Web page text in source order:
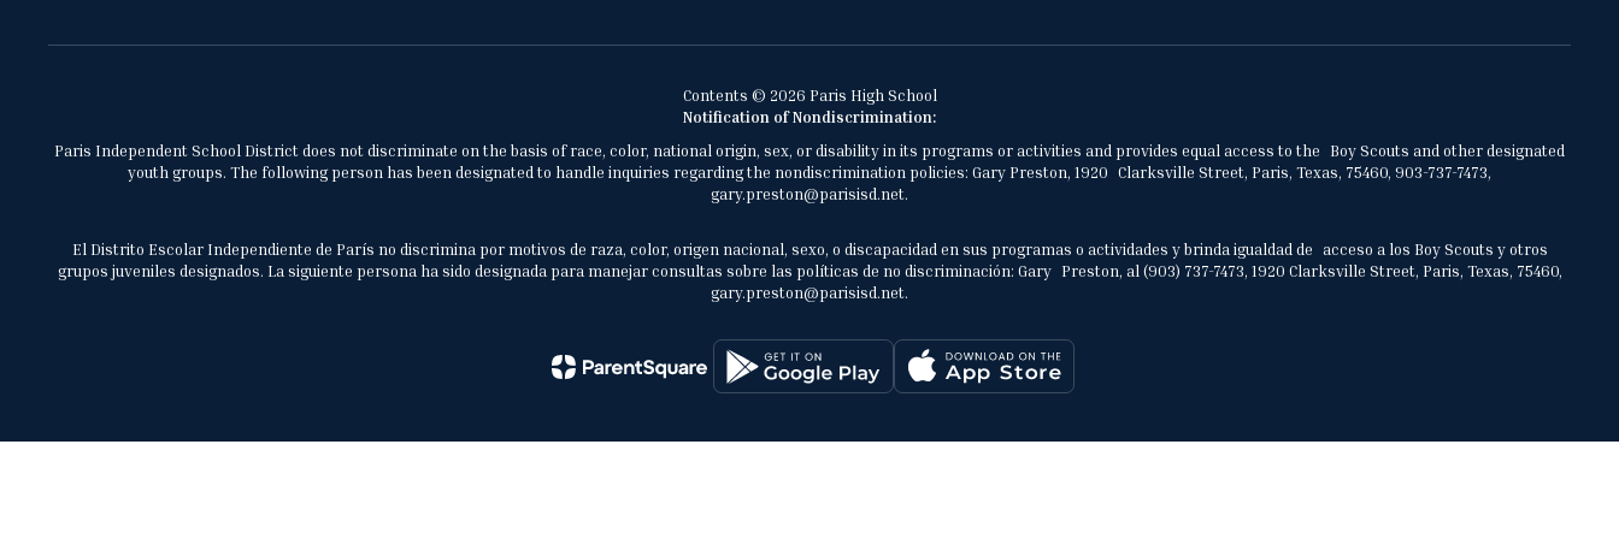
Contents © 2026 Paris High School
Notification of Nondiscrimination:
Paris Independent School District does not discriminate on the basis of race, color, national origin, sex, or disability in its programs or activities and provides equal access to the Boy Scouts and other designated
youth groups. The following person has been designated to handle inquiries regarding the nondiscrimination policies: Gary Preston, 1920 Clarksville Street, Paris, Texas, 75460, 903-737-7473,
gary.preston@parisisd.net.
El Distrito Escolar Independiente de París no discrimina por motivos de raza, color, origen nacional, sexo, o discapacidad en sus programas o actividades y brinda igualdad de acceso a los Boy Scouts y otros
grupos juveniles designados. La siguiente persona ha sido designada para manejar consultas sobre las políticas de no discriminación: Gary Preston, al (903) 737-7473, 1920 Clarksville Street, Paris, Texas, 75460,
gary.preston@parisisd.net.